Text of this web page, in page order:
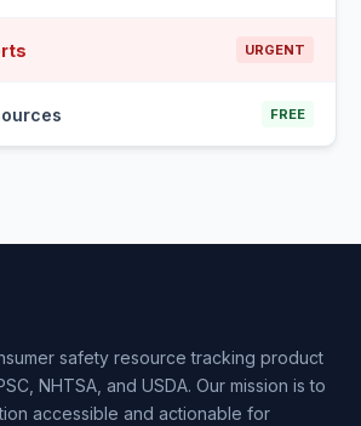
URGENT
FREE
safety resource tracking product
NHTSA, and USDA. Our mission is to
accessible and actionable for